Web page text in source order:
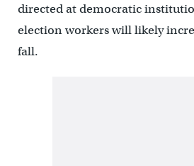
directed at democratic
election workers will likely
fall.